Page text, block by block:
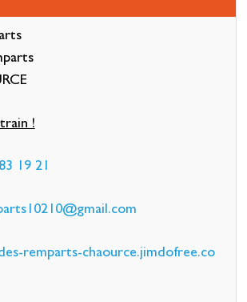
!
19 21
remparts-chaource.jimdofree.co